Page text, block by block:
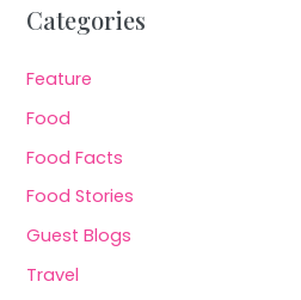
Categories
Feature
Food
Food Facts
Food Stories
Guest Blogs
Travel